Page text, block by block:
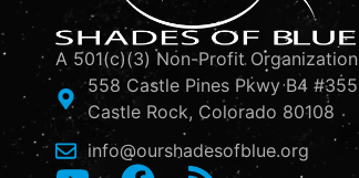
A 501(c)(3) Non-Profit Organization
558 Castle Pines Pkwy B4 #355
Castle Rock, Colorado 80108
info@ourshadesofblue.org